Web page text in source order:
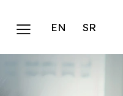
EN SR